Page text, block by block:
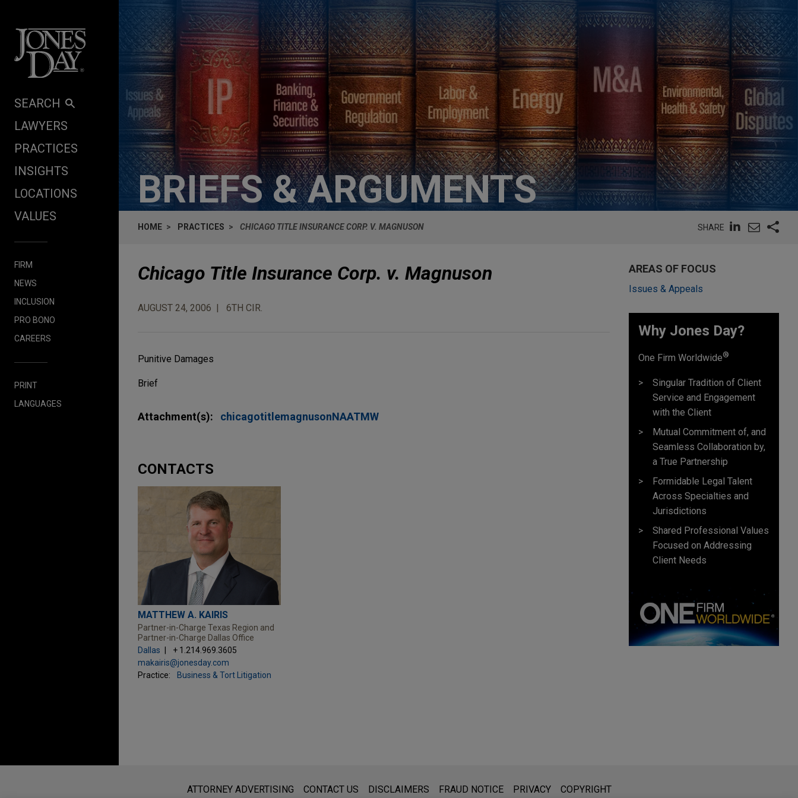
SEARCH
LAWYERS
PRACTICES
INSIGHTS
LOCATIONS
VALUES
FIRM
NEWS
INCLUSION
PRO BONO
CAREERS
PRINT
LANGUAGES
BRIEFS & ARGUMENTS
HOME PRACTICES CHICAGO TITLE INSURANCE CORP. V. MAGNUSON SHARE
Chicago Title Insurance Corp. v. Magnuson
AUGUST 24, 2006 6TH CIR.
Punitive Damages
Brief
Attachment(s): chicagotitlemagnusonNAATMW
CONTACTS
MATTHEW A. KAIRIS
Partner-in-Charge Texas Region and
Partner-in-Charge Dallas Office
Dallas
+ 1.214.969.3605
makairis@jonesday.com
Practice:
Business & Tort Litigation
AREAS OF FOCUS
Issues & Appeals
Why Jones Day? ​
One Firm Worldwide®
Singular Tradition of Client
Service and Engagement
with the Client
Mutual Commitment of, and
Seamless Collaboration by,
a True Partnership
Formidable Legal Talent
Across Specialties and
Jurisdictions
Shared Professional Values
Focused on Addressing
Client Needs
www.jonesday.comis for general use and is not legal advice. The mailing of this email is not intended to create, and receipt of it does not constitute,
ATTORNEY ADVERTISING CONTACT US DISCLAIMERS FRAUD NOTICE PRIVACY COPYRIGHT